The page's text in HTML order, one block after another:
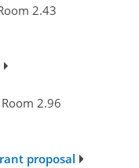
2.43
Room 2.96
proposal